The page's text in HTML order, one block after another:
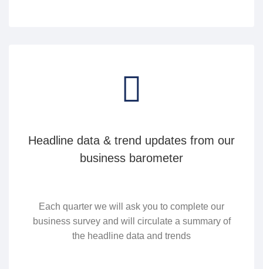
Headline data & trend updates from our
business barometer
Each quarter we will ask you to complete our
business survey and will circulate a summary of
the headline data and trends